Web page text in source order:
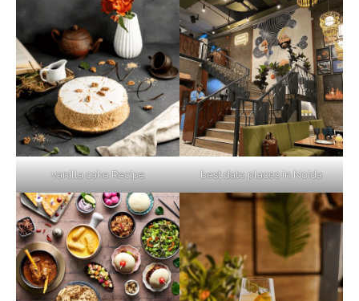
vanilla cake Recipe best date places in Noida